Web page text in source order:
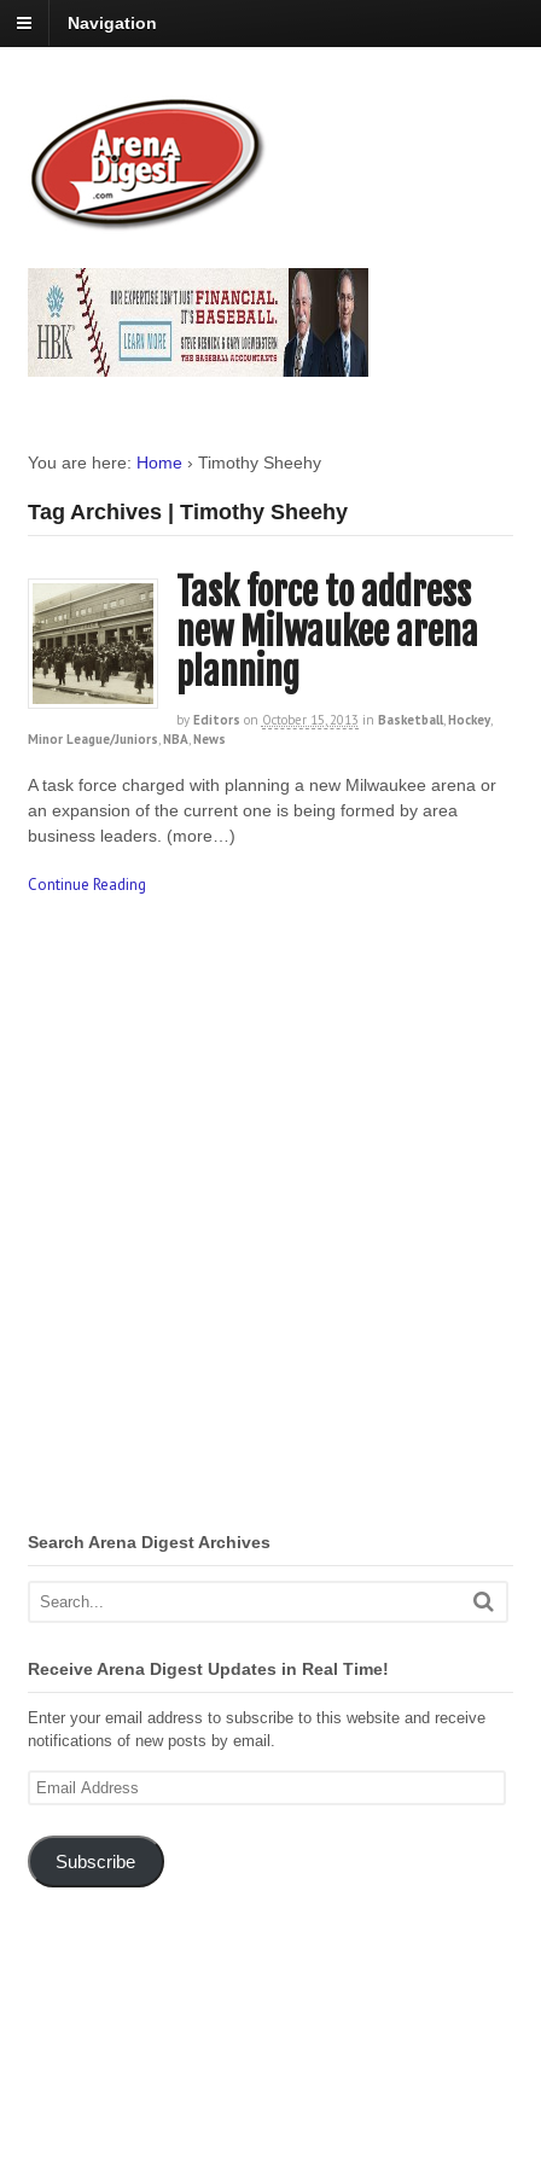
Navigation
You are here: Home › Timothy Sheehy
Tag Archives | Timothy Sheehy
Task force to address
new Milwaukee arena
planning
by Editors on October 15, 2013 in Basketball,Hockey,
Minor League/Juniors,NBA,News
A task force charged with planning a new Milwaukee arena or
an expansion of the current one is being formed by area
business leaders. (more…)
Continue Reading
Search Arena Digest Archives
Receive Arena Digest Updates in Real Time!
Enter your email address to subscribe to this website and receive
notifications of new posts by email.
Email
Subscribe